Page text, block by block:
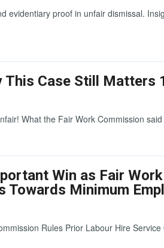
evidentiary proof in unfair dismissal.
Case Still Matters
What the Fair Work Commission
Win as Fair
Towards Minimum
Rules Prior Labour Hire